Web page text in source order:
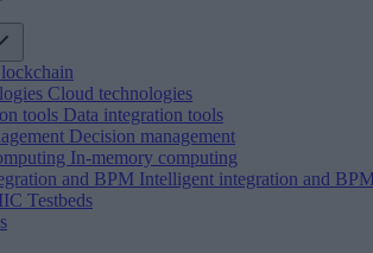
Cloud technologies
tools Data integration tools
Decision management
In-memory computing
and BPM Intelligent integration and
IIC Testbeds